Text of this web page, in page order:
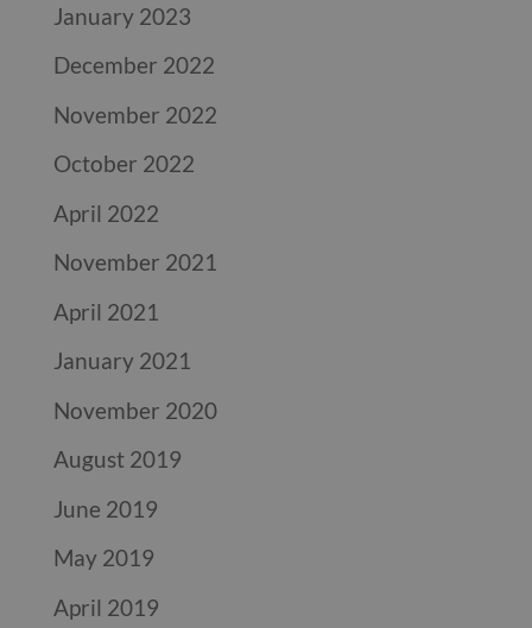
January 2023
December 2022
November 2022
October 2022
April 2022
November 2021
April 2021
January 2021
November 2020
August 2019
June 2019
May 2019
April 2019